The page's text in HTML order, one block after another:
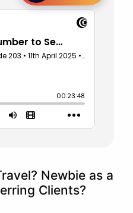
Newbie as a
Clients?